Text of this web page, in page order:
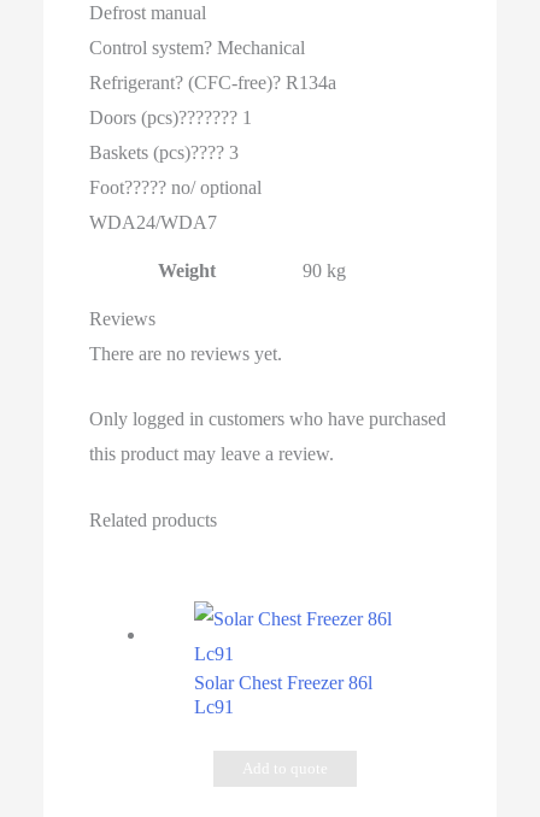
Defrost manual
Control system? Mechanical
Refrigerant? (CFC-free)? R134a
Doors (pcs)??????? 1
Baskets (pcs)???? 3
Foot????? no/ optional
WDA24/WDA7
Weight 90 kg
Reviews
There are no reviews yet.
Only logged in customers who have purchased
this product may leave a review.
Related products
Solar Chest Freezer 86l
Lc91
Add to quote